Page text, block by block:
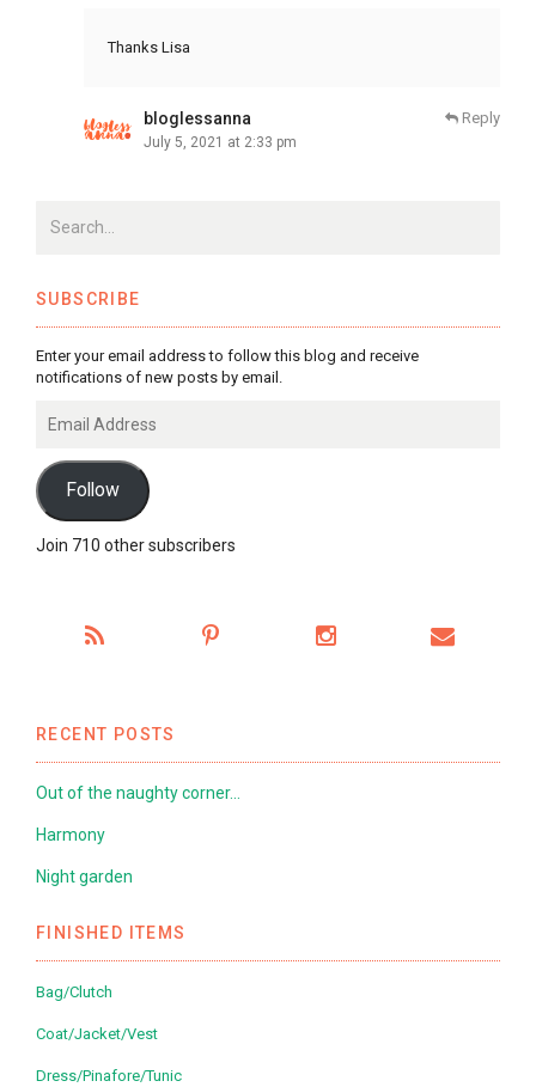
Thanks Lisa
bloglessanna
July 5, 2021 at 2:33 pm
Reply
SUBSCRIBE
Enter your email address to follow this blog and receive
notifications of new posts by email.
Address
Follow
Join 710 other subscribers
RECENT POSTS
Out of the naughty corner…
Harmony
Night garden
FINISHED ITEMS
Bag/Clutch
Coat/Jacket/Vest
Dress/Pinafore/Tunic